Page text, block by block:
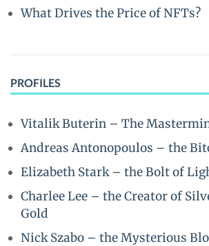
What Drives the Price of NFTs?
PROFILES
Vitalik Buterin – The
Andreas Antonopoulos – the
Elizabeth Stark – the Bolt of
Charlee Lee – the Creator of
Gold
Nick Szabo – the Mysterious